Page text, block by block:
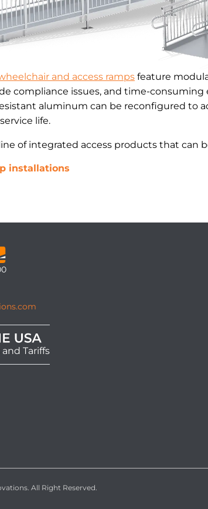
and access ramps feature
compliance issues, and time-
aluminum can be reconfigured to
life.
line of integrated access products that
installations
Tariffs
All Right Reserved.